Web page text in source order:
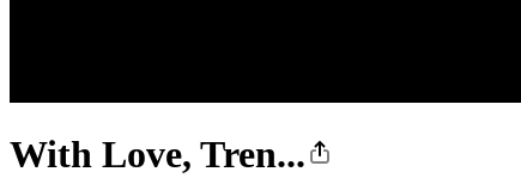
With Love, Tren...